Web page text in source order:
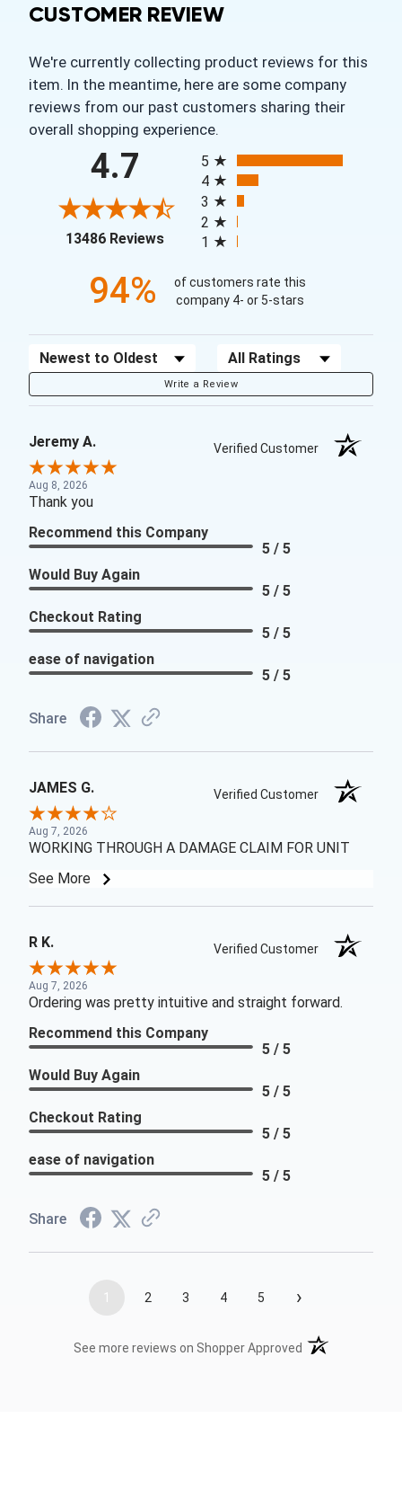
CUSTOMER REVIEW
We're currently collecting product reviews for this
item. In the meantime, here are some company
reviews from our past customers sharing their
overall shopping experience.
4.7
13486 Reviews(opens in a new tab)
5
4
3
2
1
94%
of customers rate this
company 4- or 5-stars
Sort Reviews Filter Reviews by Rating
Write a Review
Jeremy A. Verified Customer
Aug 8, 2026
Thank you
Recommend this Company
5 / 5
Would Buy Again
5 / 5
Checkout Rating
5 / 5
ease of navigation
5 / 5
Share
JAMES G. Verified Customer
Aug 7, 2026
WORKING THROUGH A DAMAGE CLAIM FOR UNIT
See More
R K. Verified Customer
Aug 7, 2026
Ordering was pretty intuitive and straight forward.
Recommend this Company
5 / 5
Would Buy Again
5 / 5
Checkout Rating
5 / 5
ease of navigation
5 / 5
Share
1 2 3 4 5 ›
See more reviews on Shopper Approved (opens in a new